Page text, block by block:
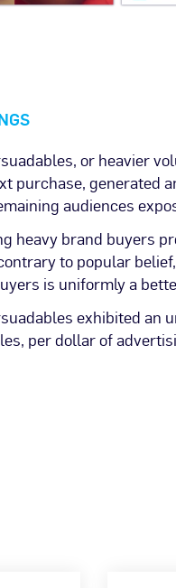
or heavier
purchase, generated
audiences
heavy brand buyers
to popular
is uniformly a
exhibited an
per dollar of